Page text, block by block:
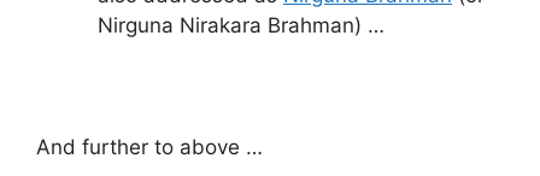
Nirguna Nirakara Brahman) …
And further to above …